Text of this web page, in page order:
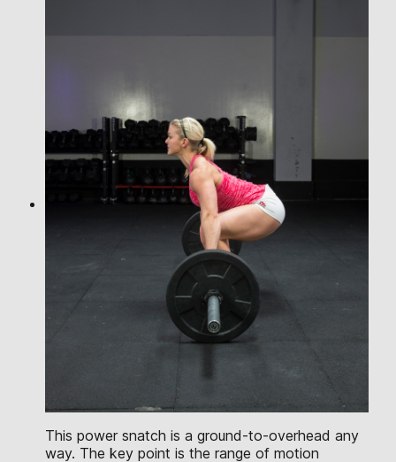
This power snatch is a ground-to-overhead any
way. The key point is the range of motion